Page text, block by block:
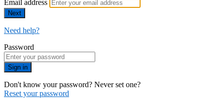
Email address
Next
Need help?
Password
Sign in
Don't know your password? Never set one?
Reset your password